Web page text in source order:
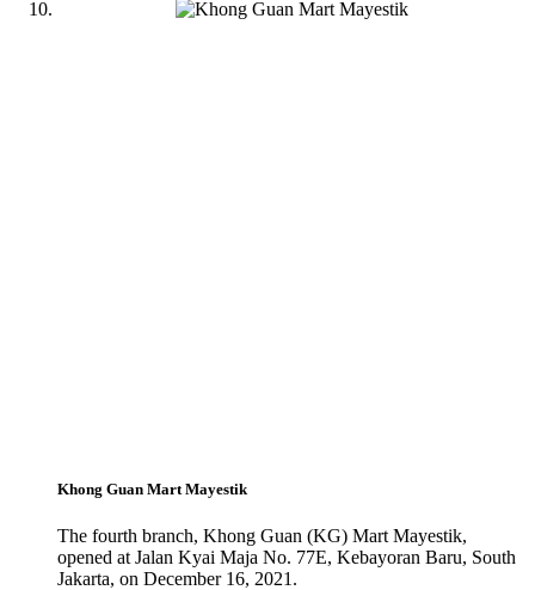
Khong Guan Mart Mayestik
The fourth branch, Khong Guan (KG) Mart Mayestik,
opened at Jalan Kyai Maja No. 77E, Kebayoran Baru, South
Jakarta, on December 16, 2021.